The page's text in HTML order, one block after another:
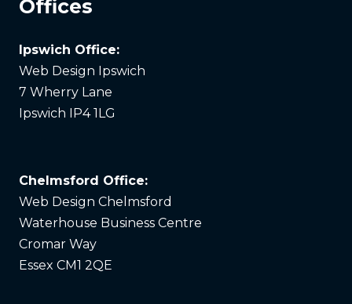
Offices
Ipswich Office:
Web Design Ipswich
7 Wherry Lane
Ipswich IP4 1LG
Chelmsford Office:
Web Design Chelmsford
Waterhouse Business Centre
Cromar Way
Essex CM1 2QE